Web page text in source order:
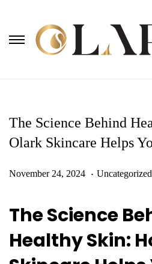
The Science Behind
Olark Skincare Helps
Posted on
November 24, 2024 F
b
r
. Posted in
Uncategorized
The Science
Healthy Skin: